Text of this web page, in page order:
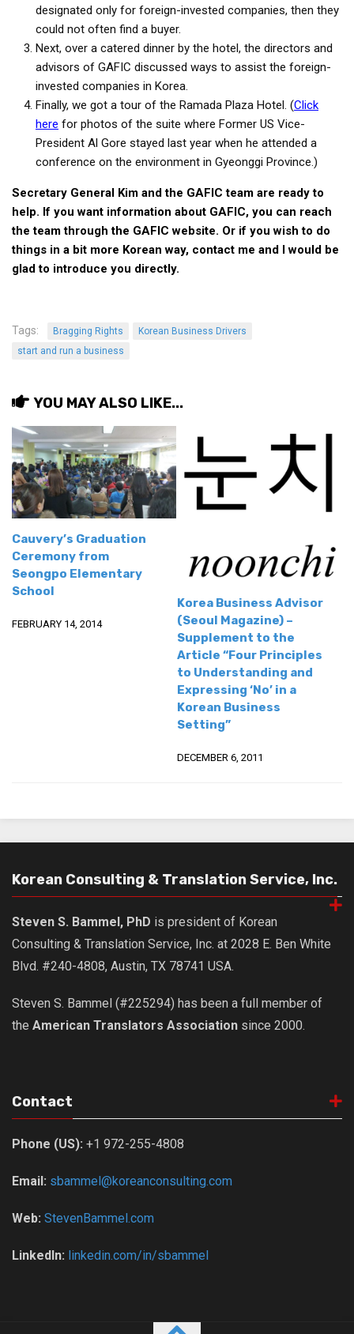
designated only for foreign-invested companies, then they
could not often find a buyer.
Next, over a catered dinner by the hotel, the directors and
advisors of GAFIC discussed ways to assist the foreign-
invested companies in Korea.
Finally, we got a tour of the Ramada Plaza Hotel. (Click
here for photos of the suite where Former US Vice-
President Al Gore stayed last year when he attended a
conference on the environment in Gyeonggi Province.)
Secretary General Kim and the GAFIC team are ready to
help. If you want information about GAFIC, you can reach
the team through the GAFIC website. Or if you wish to do
things in a bit more Korean way, contact me and I would be
glad to introduce you directly.
Tags: Bragging Rights
Korean Business Drivers
start and run a business
YOU MAY ALSO LIKE...
Cauvery’s Graduation
Ceremony from
Seongpo Elementary
School
FEBRUARY 14, 2014
Korea Business Advisor
(Seoul Magazine) –
Supplement to the
Article “Four Principles
to Understanding and
Expressing ‘No’ in a
Korean Business
Setting”
DECEMBER 6, 2011
Korean Consulting & Translation Service, Inc.
Steven S. Bammel, PhD is president of Korean
Consulting & Translation Service, Inc. at 2028 E. Ben White
Blvd. #240-4808, Austin, TX 78741 USA.
Steven S. Bammel (#225294) has been a full member of
the American Translators Association since 2000.
Contact
Phone (US): +1 972-255-4808
Email: sbammel@koreanconsulting.com
Web: StevenBammel.com
LinkedIn: linkedin.com/in/sbammel